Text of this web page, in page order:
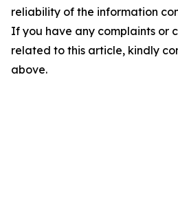
reliability of the information
If you have any complaints or
related to this article, kindly
above.